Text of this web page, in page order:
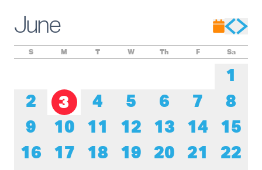
The presentation of
Brinae Ali
was made possible by the New England
funding from the Doris Duke Foundation and the Mellon
Foundation.
June
S M T W Th F Sa
1
2
3 4 5 6 7
8
9
10 11 12 13 14
15
16
17 18 19 20 21
22